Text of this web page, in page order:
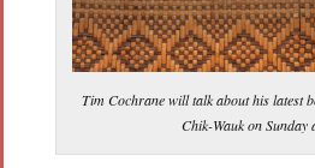
Tim Cochrane will talk about his latest
Chik-Wauk on Sunday